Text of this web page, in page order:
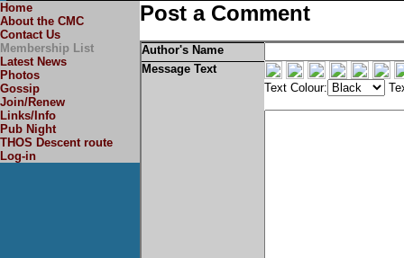
Home
About the CMC
Contact Us
Membership List
Latest News
Photos
Gossip
Join/Renew
Links/Info
Pub Night
THOS Descent route
Log-in
Post a Comment
Author's Name
Message Text
Text Colour: